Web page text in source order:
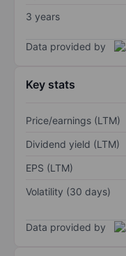
3 years
Data provided by
Key stats
Price/earnings (LTM)
Dividend yield (LTM)
EPS (LTM)
Volatility (30 days)
Data provided by